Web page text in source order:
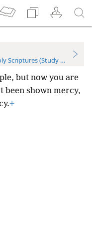
Scriptures (Study Edition)
but now you are
been shown mercy,
+